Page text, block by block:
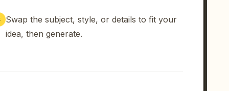
Swap the subject, style, or details to fit your
idea, then generate.